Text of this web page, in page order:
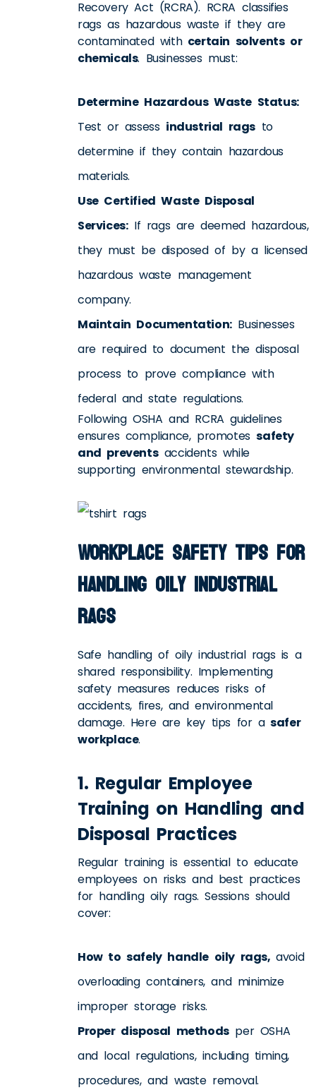
Recovery Act (RCRA). RCRA classifies
rags as hazardous waste if they are
contaminated withcertain solvents or
chemicals. Businesses must:
Determine Hazardous Waste Status:
Test or assess industrial rags to
determine if they contain hazardous
materials.
Use Certified Waste Disposal
Services:If rags are deemed hazardous,
they must be disposed of by a licensed
hazardous waste management
company.
Maintain Documentation:Businesses
are required to document the disposal
process to prove compliance with
federal and state regulations.
Following OSHA and RCRA guidelines
ensures compliance, promotessafety
and preventsaccidents while
supporting environmental stewardship.
Workplace Safety Tips for
Handling Oily Industrial
Rags
Safe handling of oily industrial rags is a
shared responsibility. Implementing
safety measures reduces risks of
accidents, fires, and environmental
damage. Here are key tips for asafer
workplace.
1. Regular Employee
Training on Handling and
Disposal Practices
Regular training is essential to educate
employees on risks and best practices
for handling oily rags. Sessions should
cover:
How to safely handle oily rags,avoid
overloading containers, and minimize
improper storage risks.
Proper disposal methodsper OSHA
and local regulations, including timing,
procedures, and waste removal.